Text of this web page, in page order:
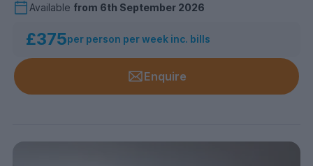
Available from 6th September 2026
£375per person per week inc. bills
Enquire